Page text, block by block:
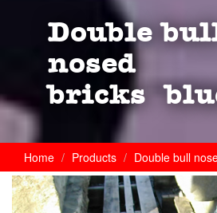
Ltd
Double
nosed
bricks
Home Products Double bull